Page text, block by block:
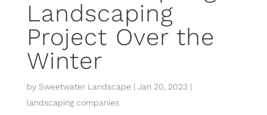
Landscaping
Project Over the
Winter
by Sweetwater Landscape | Jan 20, 2023 |
landscaping companies